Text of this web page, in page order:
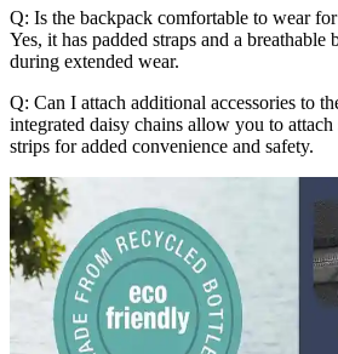
Q: Is the backpack comfortable to wear
Yes, it has padded straps and a
during extended wear.
Q: Can I attach additional accessories to
integrated daisy chains allow you to attach
strips for added convenience and safety.